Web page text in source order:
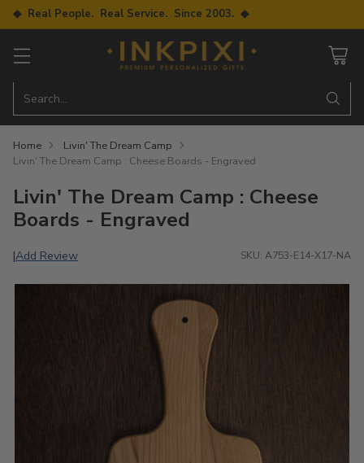
◆ Real People. Real Service. Since 2003. ◆
Search…
Home
Livin' The Dream Camp
Livin' The Dream Camp : Cheese Boards - Engraved
Livin' The Dream Camp : Cheese
Boards - Engraved
|Add Review SKU: A753-E14-X17-NA